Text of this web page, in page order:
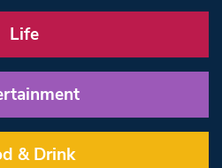
Life
& Drink